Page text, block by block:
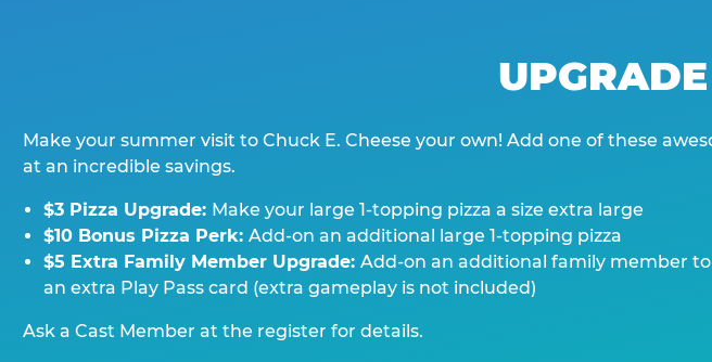
Make your summer visit to Chuck E. Cheese your own! Add one of these
at an incredible savings.
$3 Pizza Upgrade: Make your large 1-topping pizza a size extra large
$10 Bonus Pizza Perk: Add-on an additional large 1-topping pizza
$5 Extra Family Member Upgrade: Add-on an additional family member
an extra Play Pass card (extra gameplay is not included)
Ask a Cast Member at the register for details.